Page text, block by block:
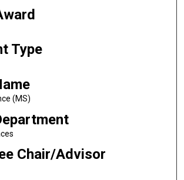
Type
(MS)
Chair/Advisor